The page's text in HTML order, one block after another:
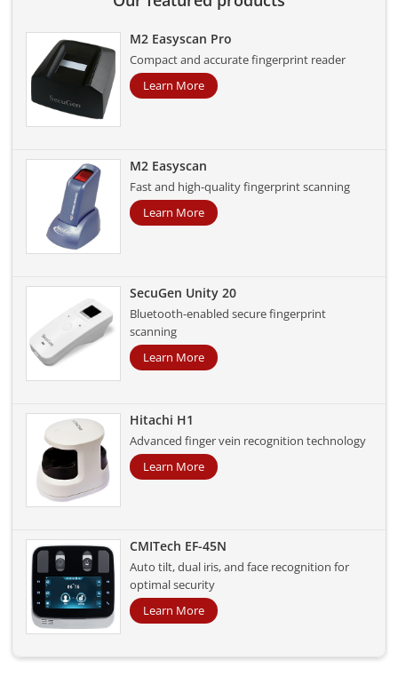
M2 Easyscan Pro
Compact and accurate fingerprint reader
Learn More
M2 Easyscan
Fast and high-quality fingerprint scanning
Learn More
SecuGen Unity 20
Bluetooth-enabled secure fingerprint
scanning
Learn More
Hitachi H1
Advanced finger vein recognition technology
Learn More
CMITech EF-45N
Auto tilt, dual iris, and face recognition for
optimal security
Learn More